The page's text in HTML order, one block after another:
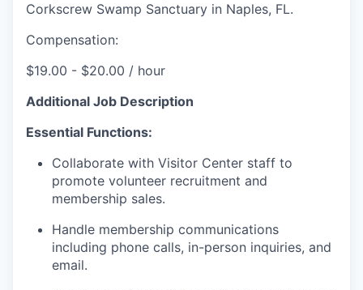
Corkscrew Swamp Sanctuary in Naples, FL.
Compensation:
$19.00 - $20.00 / hour
Additional Job Description
Essential Functions:
Collaborate with Visitor Center staff to
promote volunteer recruitment and
membership sales.
Handle membership communications
including phone calls, in-person inquiries, and
email.